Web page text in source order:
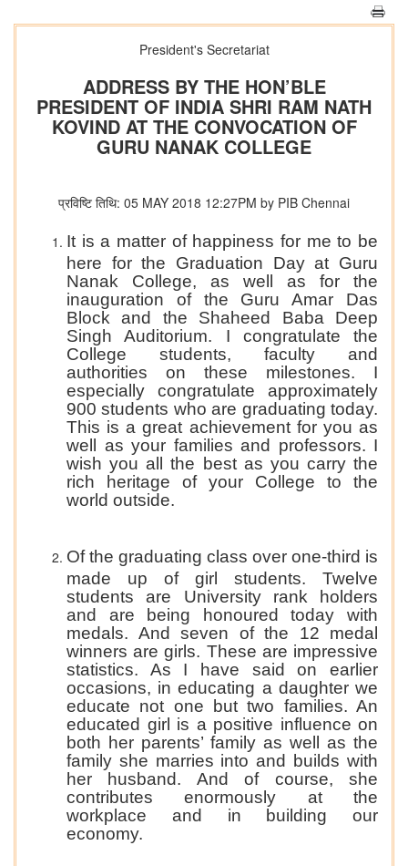
President's Secretariat
ADDRESS BY THE HON’BLE
PRESIDENT OF INDIA SHRI RAM NATH
KOVIND AT THE CONVOCATION OF
GURU NANAK COLLEGE
प्रविष्टि तिथि: 05 MAY 2018 12:27PM by PIB Chennai
It is a matter of happiness for me to be
here for the Graduation Day at Guru
Nanak College, as well as for the
inauguration of the Guru Amar Das
Block and the Shaheed Baba Deep
Singh Auditorium. I congratulate the
College students, faculty and
authorities on these milestones. I
especially congratulate approximately
900 students who are graduating today.
This is a great achievement for you as
well as your families and professors. I
wish you all the best as you carry the
rich heritage of your College to the
world outside.
Of the graduating class over one-third is
made up of girl students. Twelve
students are University rank holders
and are being honoured today with
medals. And seven of the 12 medal
winners are girls. These are impressive
statistics. As I have said on earlier
occasions, in educating a daughter we
educate not one but two families. An
educated girl is a positive influence on
both her parents’ family as well as the
family she marries into and builds with
her husband. And of course, she
contributes enormously at the
workplace and in building our
economy.